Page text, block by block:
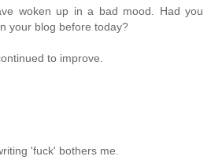
woken up in a bad mood. Had you
your blog before today?
to improve.
'fuck' bothers me.